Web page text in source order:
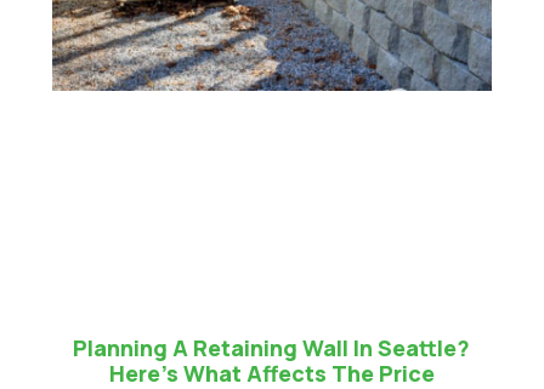
Planning A Retaining Wall In Seattle?
Here’s What Affects The Price